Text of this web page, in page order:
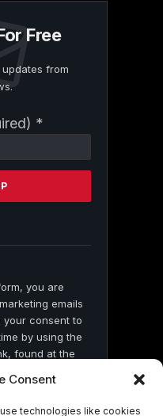
Consent
technologies like cookies
Free
from
*
you are
emails
your consent to
by using the
found at the